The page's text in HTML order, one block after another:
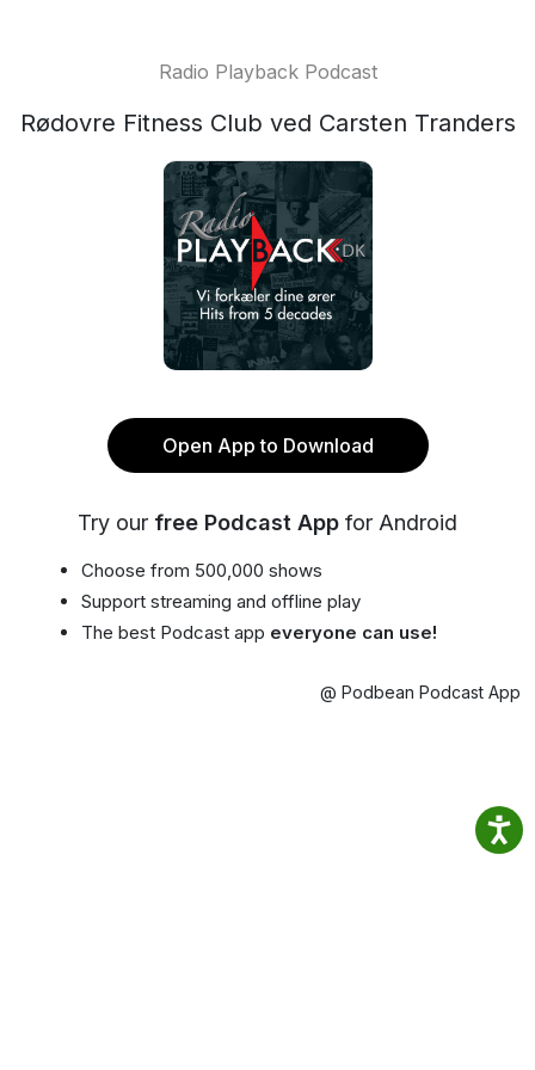
Radio Playback Podcast
Rødovre Fitness Club ved Carsten Tranders
Open App to Download
Try our free Podcast App for Android
Choose from 500,000 shows
Support streaming and offline play
The best Podcast app everyone can use!
@ Podbean Podcast App